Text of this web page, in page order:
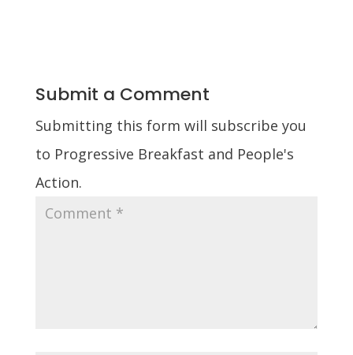
Submit a Comment
Submitting this form will subscribe you
to Progressive Breakfast and People's
Action.